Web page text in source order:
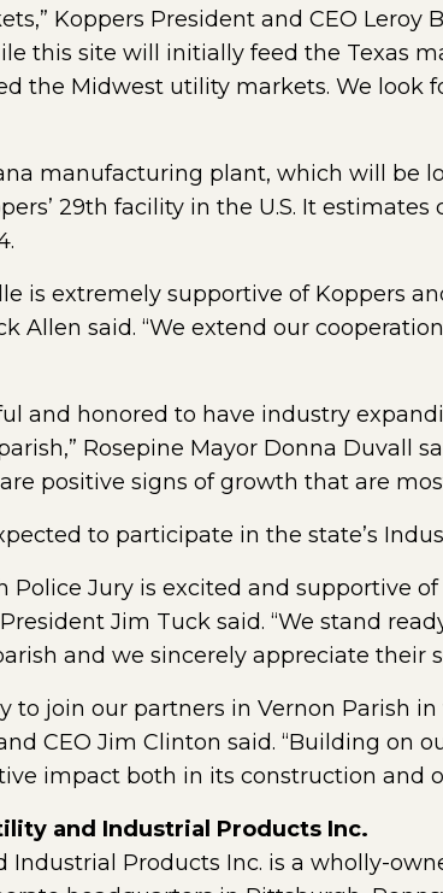
Koppers President and CEO Leroy
this site will initially feed the Texas
the Midwest utility markets. We
manufacturing plant, which will be
29th facility in the U.S. It
is extremely supportive of Koppers
Allen said. “We extend our
and honored to have industry
Rosepine Mayor Donna Duvall
positive signs of growth that are
to participate in the state’s
Police Jury is excited and supportive
Jim Tuck said. “We stand
and we sincerely appreciate their
to join our partners in Vernon Parish
CEO Jim Clinton said. “Building on
impact both in its construction and
and Industrial Products Inc.
Industrial Products Inc. is a wholly-